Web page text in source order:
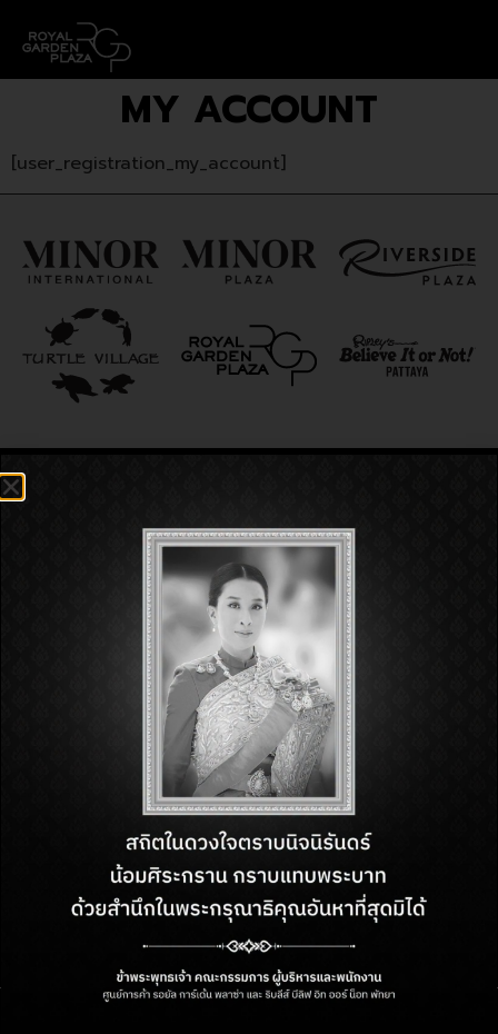
MY ACCOUNT
[user_registration_my_account]
218 M.10, Beach Road,
Nongprue, Bang Lamung, Chon
Buri, Thailand, 20150
OPENING HOURS
Monday – Sunday
from 11 AM. – 10 PM.
CONTACT US
Customer Service:+66 (38) 710 294
cs.rgppattaya@minor.com
FOLLOW US